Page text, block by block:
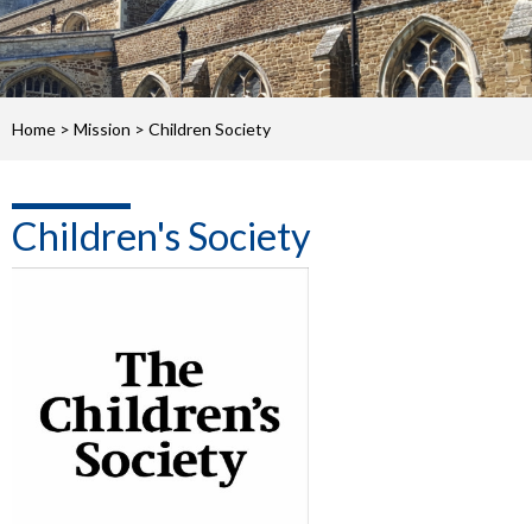
Home > Mission > Children Society
Children's Society